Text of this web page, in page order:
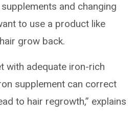
and changing
to use a product like
grow back.
with adequate iron-rich
supplement can correct
to hair regrowth,” explains